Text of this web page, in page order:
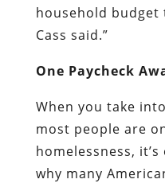
household budget
Cass said.”
One Paycheck
When you take
most people are
homelessness,
why many